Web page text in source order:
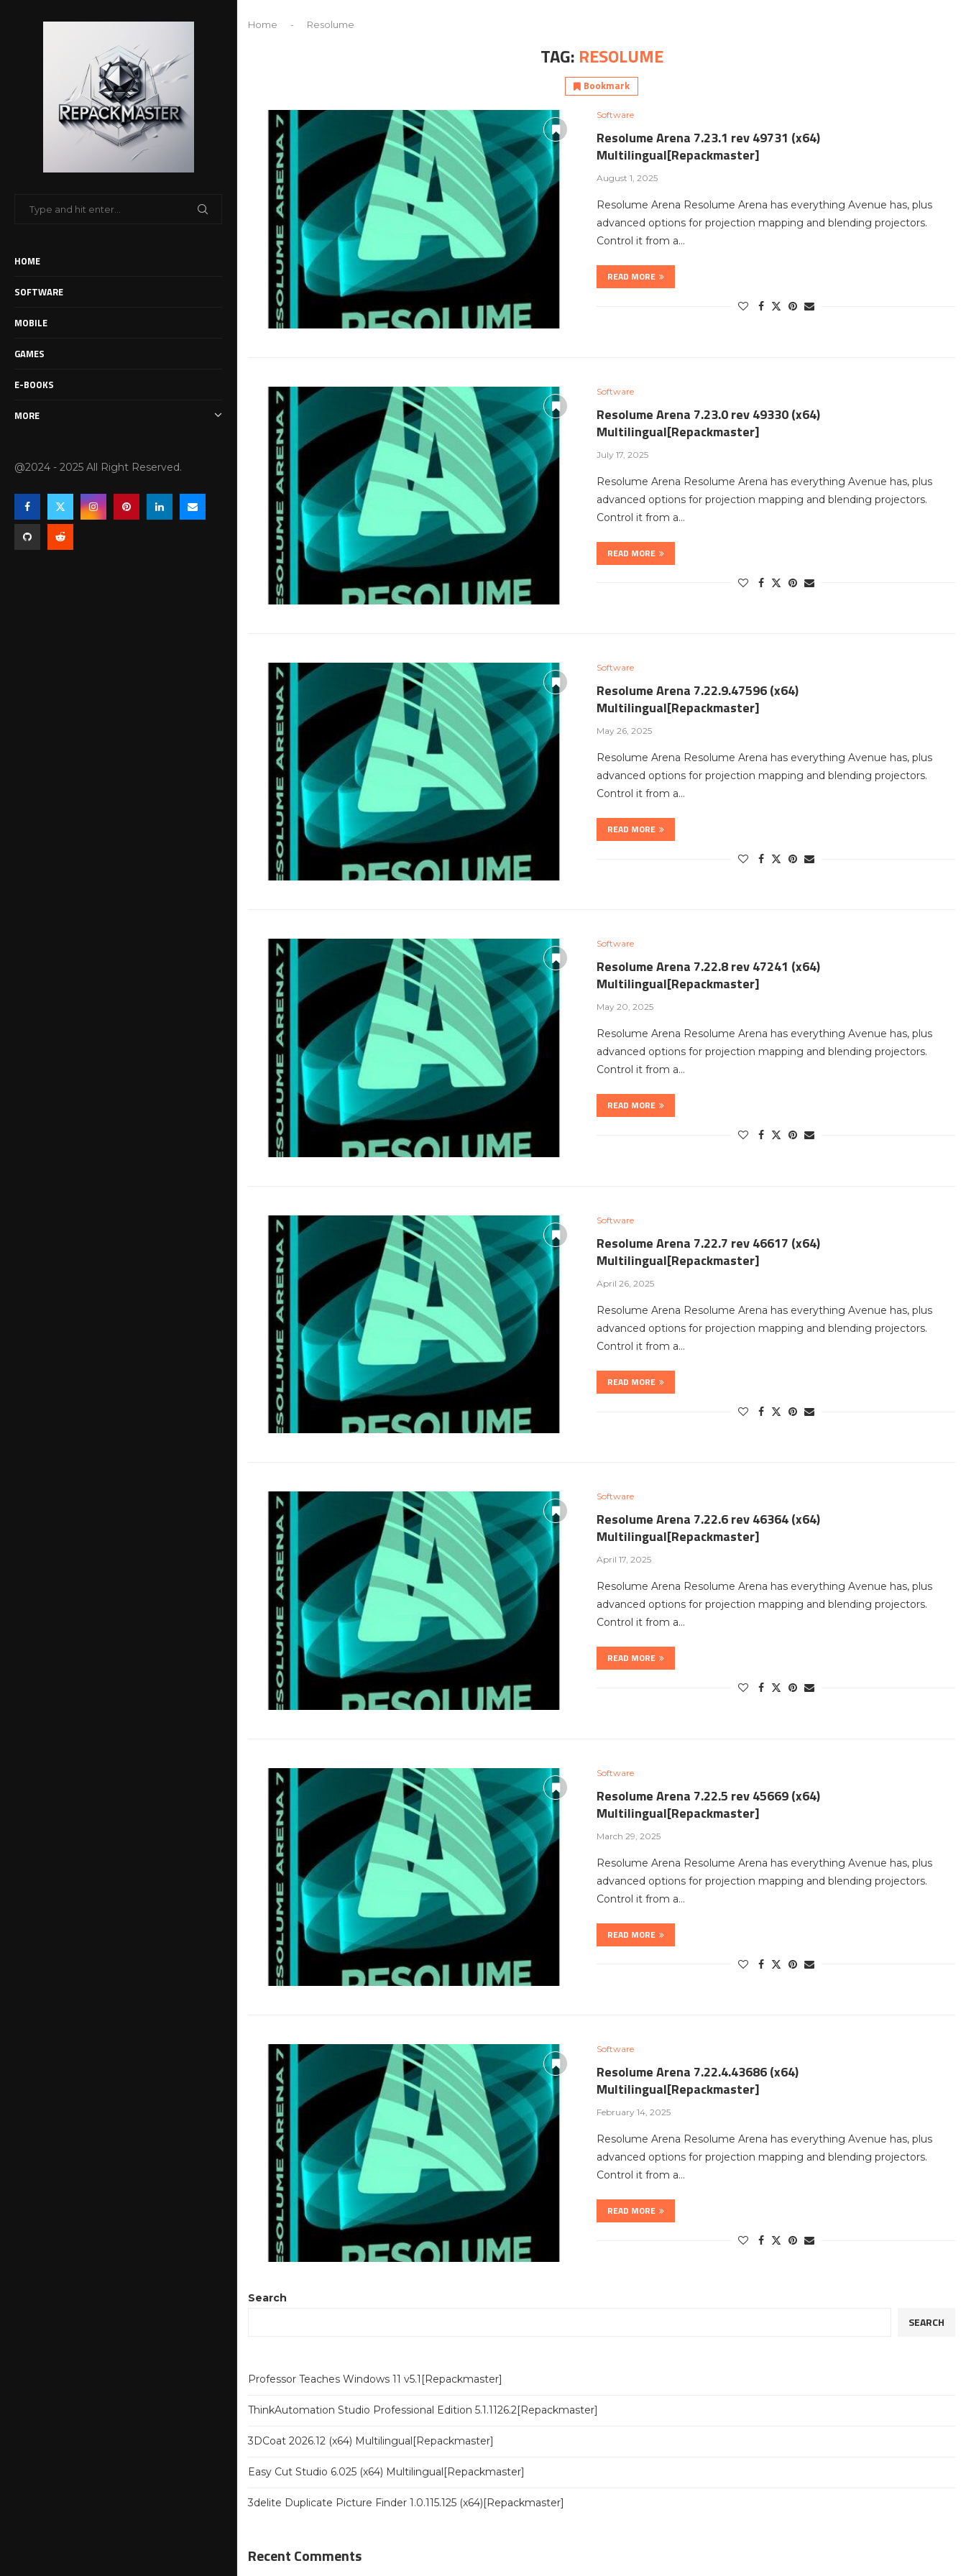
HOME
SOFTWARE
MOBILE
GAMES
E-BOOKS
MORE
@2024 - 2025 All Right Reserved.
Home - Resolume
TAG: RESOLUME
Bookmark
Software
Resolume Arena 7.23.1 rev 49731 (x64)
Multilingual[Repackmaster]
August 1, 2025
Resolume Arena Resolume Arena has everything Avenue has, plus
advanced options for projection mapping and blending projectors.
Control it from a…
READ MORE
Software
Resolume Arena 7.23.0 rev 49330 (x64)
Multilingual[Repackmaster]
July 17, 2025
Resolume Arena Resolume Arena has everything Avenue has, plus
advanced options for projection mapping and blending projectors.
Control it from a…
READ MORE
Software
Resolume Arena 7.22.9.47596 (x64)
Multilingual[Repackmaster]
May 26, 2025
Resolume Arena Resolume Arena has everything Avenue has, plus
advanced options for projection mapping and blending projectors.
Control it from a…
READ MORE
Software
Resolume Arena 7.22.8 rev 47241 (x64)
Multilingual[Repackmaster]
May 20, 2025
Resolume Arena Resolume Arena has everything Avenue has, plus
advanced options for projection mapping and blending projectors.
Control it from a…
READ MORE
Software
Resolume Arena 7.22.7 rev 46617 (x64)
Multilingual[Repackmaster]
April 26, 2025
Resolume Arena Resolume Arena has everything Avenue has, plus
advanced options for projection mapping and blending projectors.
Control it from a…
READ MORE
Software
Resolume Arena 7.22.6 rev 46364 (x64)
Multilingual[Repackmaster]
April 17, 2025
Resolume Arena Resolume Arena has everything Avenue has, plus
advanced options for projection mapping and blending projectors.
Control it from a…
READ MORE
Software
Resolume Arena 7.22.5 rev 45669 (x64)
Multilingual[Repackmaster]
March 29, 2025
Resolume Arena Resolume Arena has everything Avenue has, plus
advanced options for projection mapping and blending projectors.
Control it from a…
READ MORE
Software
Resolume Arena 7.22.4.43686 (x64)
Multilingual[Repackmaster]
February 14, 2025
Resolume Arena Resolume Arena has everything Avenue has, plus
advanced options for projection mapping and blending projectors.
Control it from a…
READ MORE
Search
SEARCH
Professor Teaches Windows 11 v5.1[Repackmaster]
ThinkAutomation Studio Professional Edition 5.1.1126.2[Repackmaster]
3DCoat 2026.12 (x64) Multilingual[Repackmaster]
Easy Cut Studio 6.025 (x64) Multilingual[Repackmaster]
3delite Duplicate Picture Finder 1.0.115.125 (x64)[Repackmaster]
Recent Comments